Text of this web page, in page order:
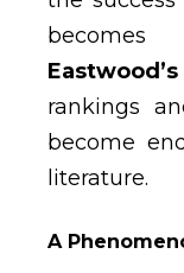
rankings
become
literature.
A